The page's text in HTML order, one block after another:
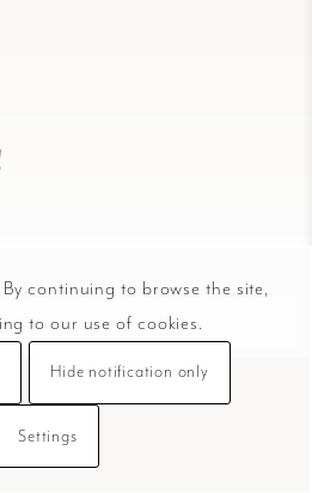
continuing to browse the site,
to our use of cookies.
Hide notification only
Settings